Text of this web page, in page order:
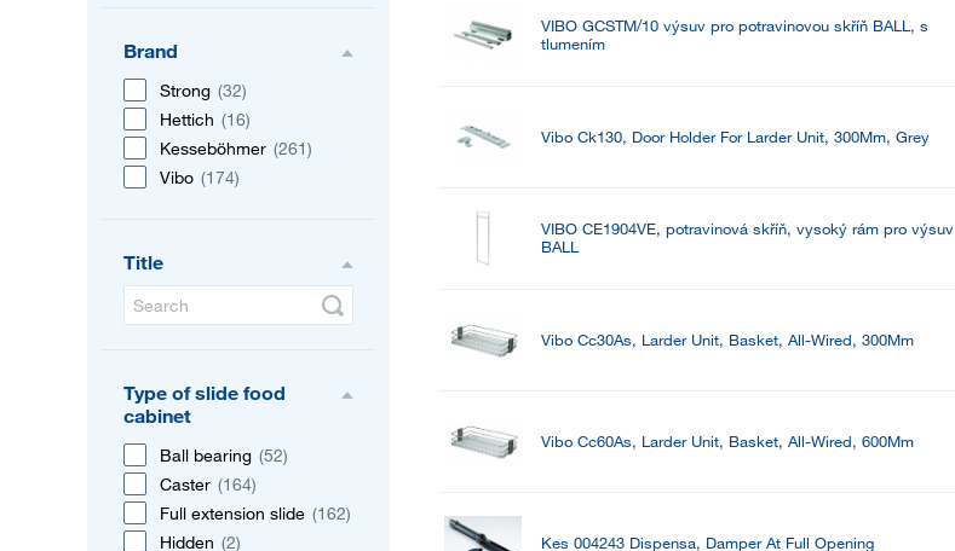
Brand
Strong (32)
Hettich (16)
Kesseböhmer (261)
Vibo (174)
Title
Type of slide food
cabinet
Ball bearing (52)
Caster (164)
Full extension slide (162)
Hidden (2)
VIBO GCSTM/10 výsuv pro potravinovou skříň BALL, s
tlumením
Vibo Ck130, Door Holder For Larder Unit, 300Mm, Grey
VIBO CE1904VE, potravinová skříň, vysoký rám pro výsuv
BALL
Vibo Cc30As, Larder Unit, Basket, All-Wired, 300Mm
Vibo Cc60As, Larder Unit, Basket, All-Wired, 600Mm
Kes 004243 Dispensa, Damper At Full Opening